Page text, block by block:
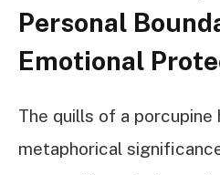
Personal
Emotional
The quills of a porcupine
metaphorical